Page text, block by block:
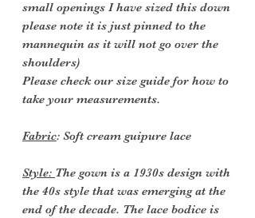
small openings I have sized this down
please note it is just pinned to the
mannequin as it will not go over the
shoulders)
Please check our size guide for how to
take your measurements.
Fabric: Soft cream guipure lace
Style: The gown is a 1930s design with
the 40s style that was emerging at the
end of the decade. The lace bodice is